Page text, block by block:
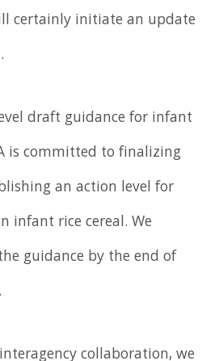
certainly initiate an update
draft guidance for infant
is committed to finalizing
an action level for
infant rice cereal. We
guidance by the end of
collaboration, we